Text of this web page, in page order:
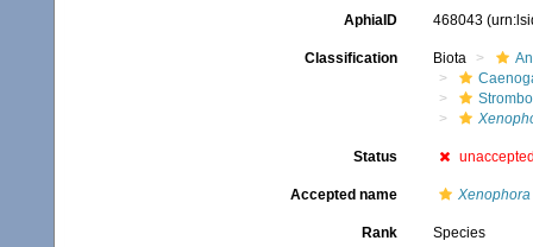
AphiaID 468043
Classification Biota
Status
Accepted name
Rank Species